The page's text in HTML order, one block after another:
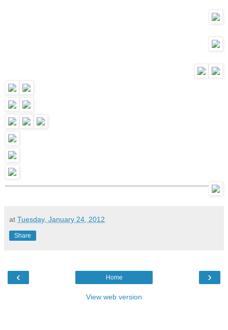
at Tuesday, January 24, 2012
Share
‹ ›
Home
View web version